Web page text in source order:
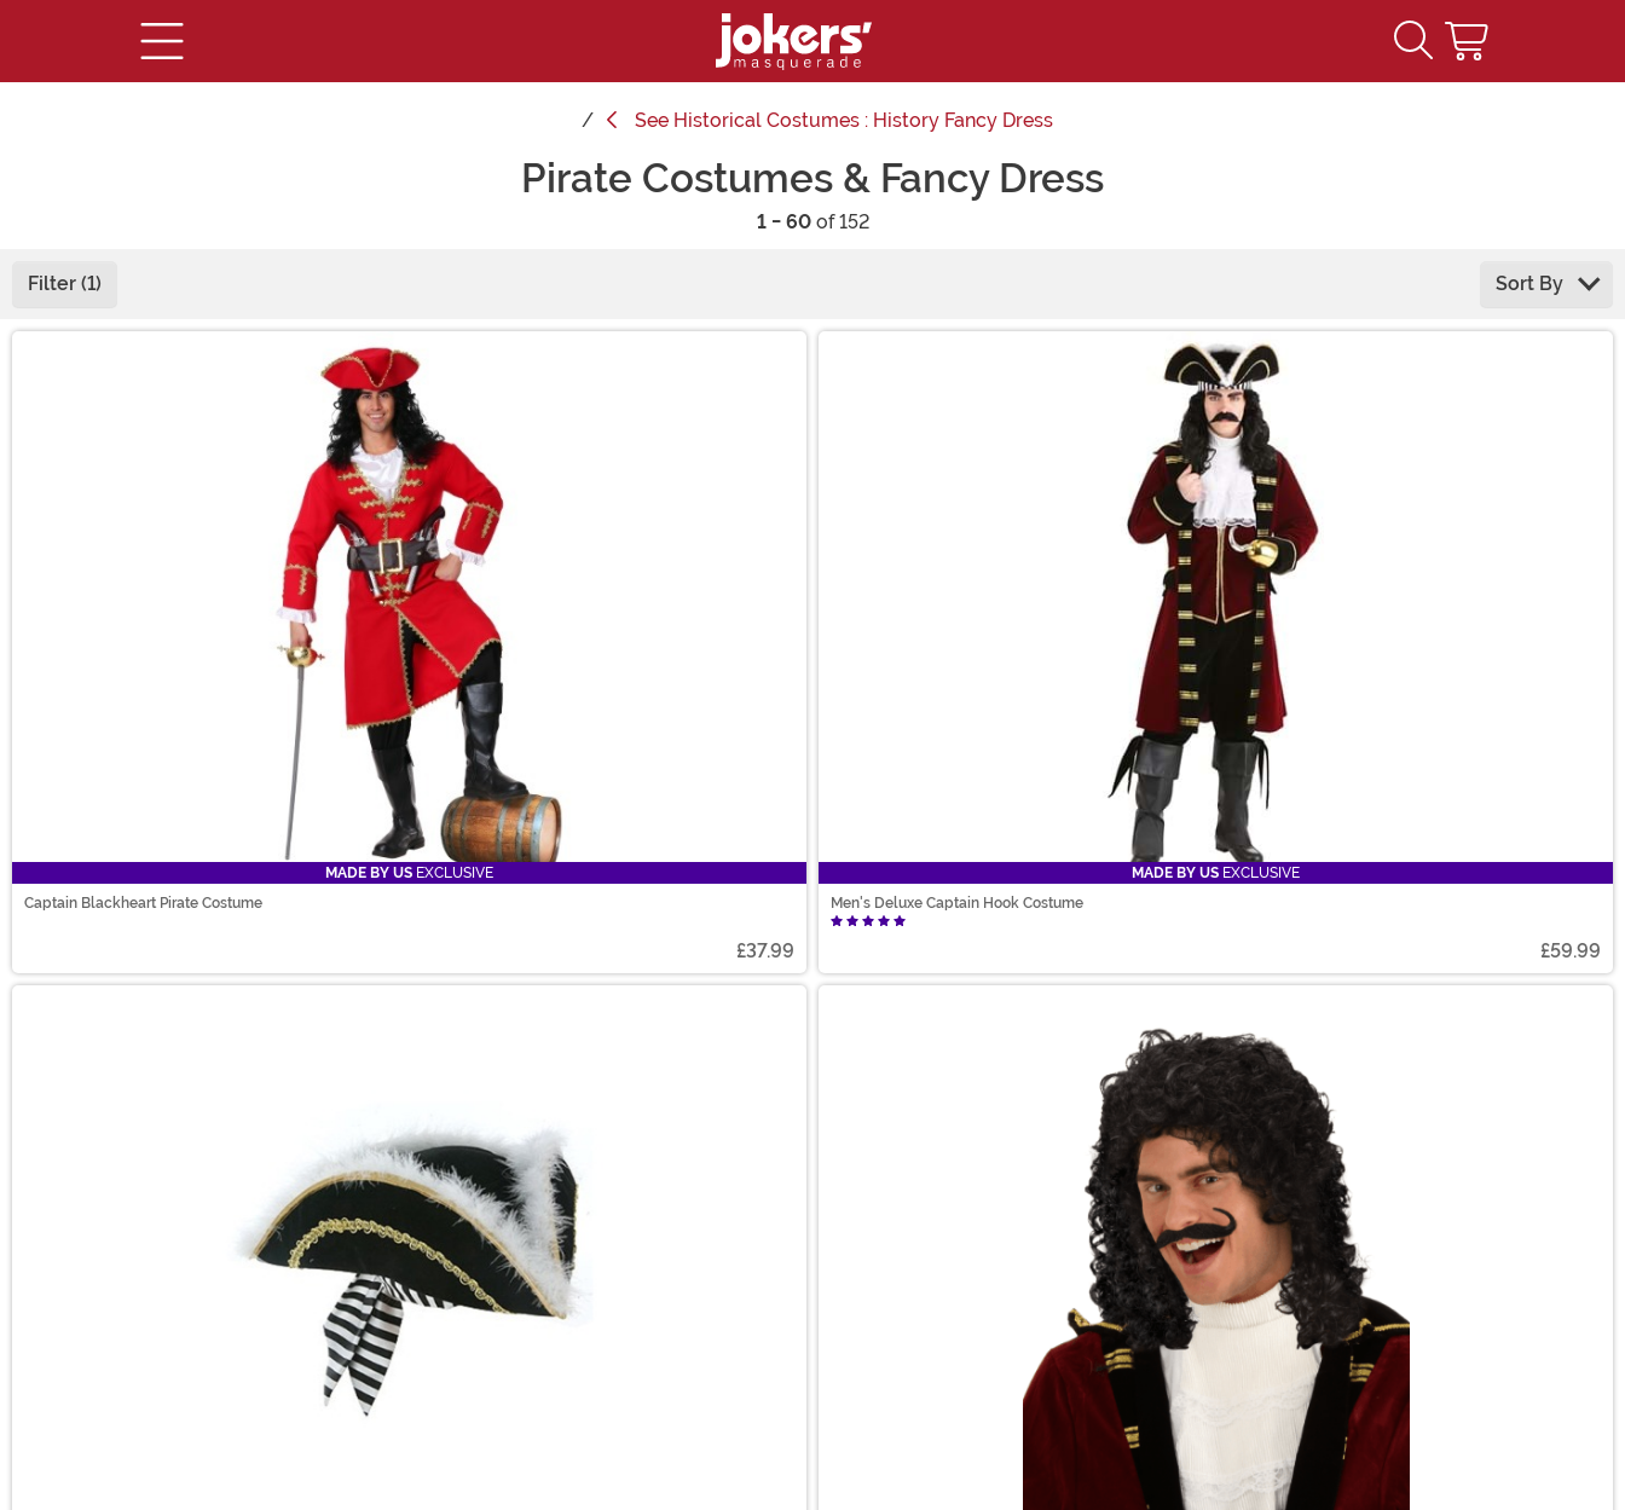
See Historical Costumes : History Fancy Dress
Pirate Costumes & Fancy Dress
1 - 60of 152
Filter (1) Sort By
MADE BY US EXCLUSIVE
Captain Blackheart Pirate Costume
£37.99
MADE BY US EXCLUSIVE
Men's Deluxe Captain Hook Costume
£59.99